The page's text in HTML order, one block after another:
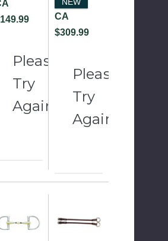
Please
Try
Again
CA
$309.99
Please
Try
Again